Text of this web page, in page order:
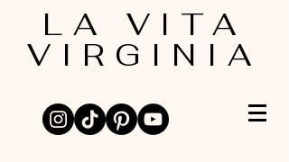
LA VITA
VIRGINIA